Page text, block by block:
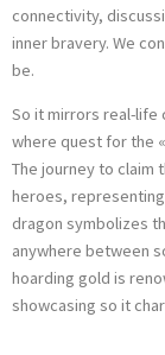
connectivity,
inner bravery. We
be.
So it mirrors real-life
where quest for the
The journey to
heroes,
dragon symbolizes
anywhere between
hoarding gold is
showcasing so it